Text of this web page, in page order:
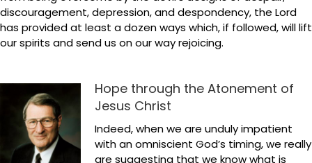
discouragement, depression, and despondency, the Lord
has provided at least a dozen ways which, if followed, will lift
our spirits and send us on our way rejoicing.
Hope through the Atonement of
Jesus Christ
Indeed, when we are unduly impatient
with an omniscient God’s timing, we really
are suggesting that we know what is